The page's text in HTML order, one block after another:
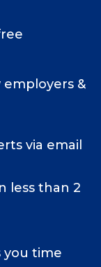
&
via email
less than 2
you time